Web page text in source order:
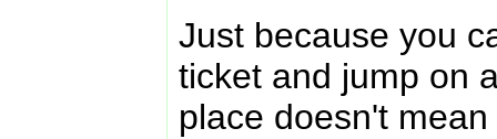
Just because you
ticket and jump on
place doesn't